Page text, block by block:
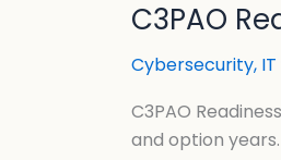
C3PAO
Cybersecurity,
C3PAO
and option